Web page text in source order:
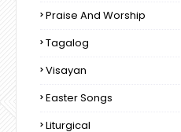
Praise And Worship
Tagalog
Visayan
Easter Songs
Liturgical